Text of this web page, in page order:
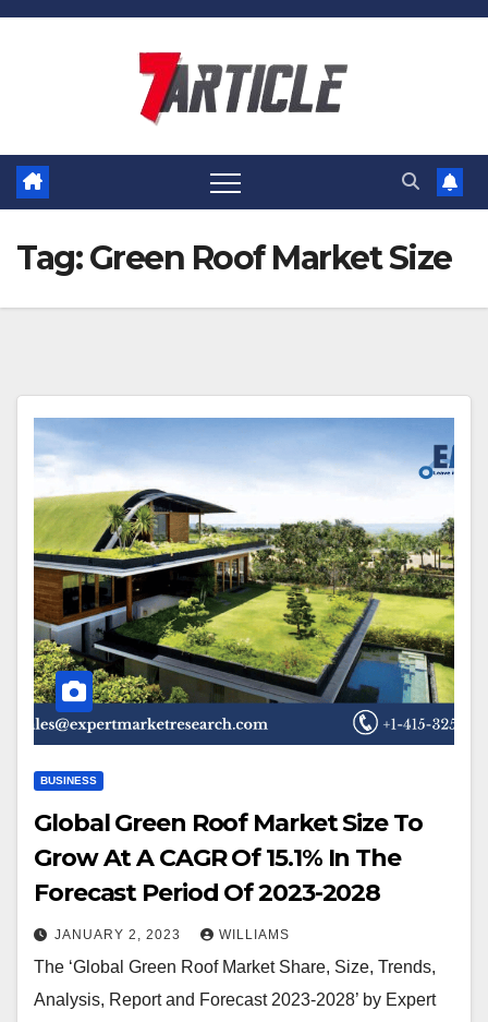
Skip
Tag:Green Roof Market Size
BUSINESS
Global Green Roof Market Size To
Grow At A CAGR Of 15.1% In The
Forecast Period Of 2023-2028
JANUARY 2, 2023 WILLIAMS
The ‘Global Green Roof Market Share, Size, Trends,
Analysis, Report and Forecast 2023-2028’ by Expert